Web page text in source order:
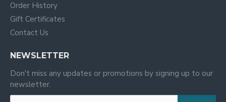
Order History
Gift Certificates
Contact Us
NEWSLETTER
Don't miss any updates or promotions by signing up to our
newsletter.